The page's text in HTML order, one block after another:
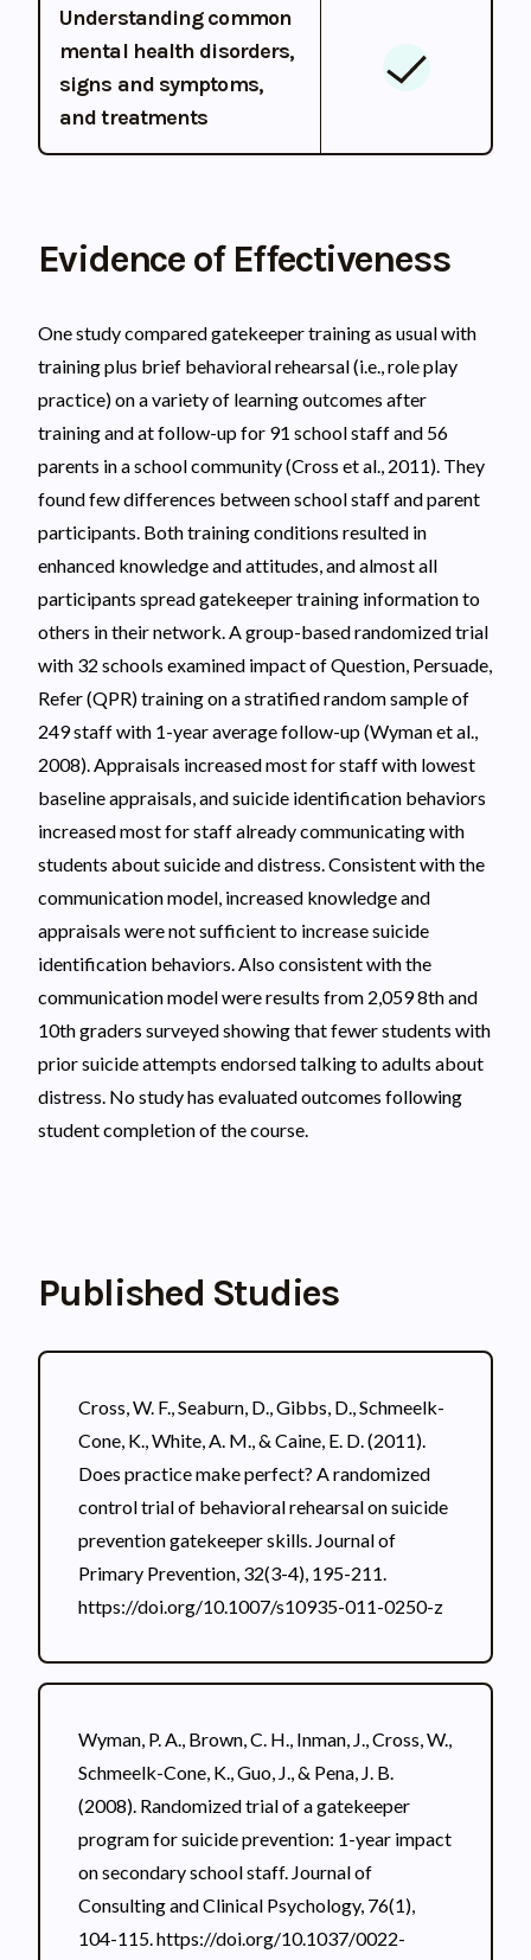
Understanding common
mental health disorders,
signs and symptoms,
and treatments
Evidence of Effectiveness
One study compared gatekeeper training as usual with
training plus brief behavioral rehearsal (i.e., role play
practice) on a variety of learning outcomes after
training and at follow-up for 91 school staff and 56
parents in a school community (Cross et al., 2011). They
found few differences between school staff and parent
participants. Both training conditions resulted in
enhanced knowledge and attitudes, and almost all
participants spread gatekeeper training information to
others in their network. A group-based randomized trial
with 32 schools examined impact of Question, Persuade,
Refer (QPR) training on a stratified random sample of
249 staff with 1-year average follow-up (Wyman et al.,
2008). Appraisals increased most for staff with lowest
baseline appraisals, and suicide identification behaviors
increased most for staff already communicating with
students about suicide and distress. Consistent with the
communication model, increased knowledge and
appraisals were not sufficient to increase suicide
identification behaviors. Also consistent with the
communication model were results from 2,059 8th and
10th graders surveyed showing that fewer students with
prior suicide attempts endorsed talking to adults about
distress. No study has evaluated outcomes following
student completion of the course.
Published Studies
Cross, W. F., Seaburn, D., Gibbs, D., Schmeelk-
Cone, K., White, A. M., & Caine, E. D. (2011).
Does practice make perfect? A randomized
control trial of behavioral rehearsal on suicide
prevention gatekeeper skills. Journal of
Primary Prevention, 32(3-4), 195-211.
https://doi.org/10.1007/s10935-011-0250-z
Wyman, P. A., Brown, C. H., Inman, J., Cross, W.,
Schmeelk-Cone, K., Guo, J., & Pena, J. B.
(2008). Randomized trial of a gatekeeper
program for suicide prevention: 1-year impact
on secondary school staff. Journal of
Consulting and Clinical Psychology, 76(1),
104-115. https://doi.org/10.1037/0022-